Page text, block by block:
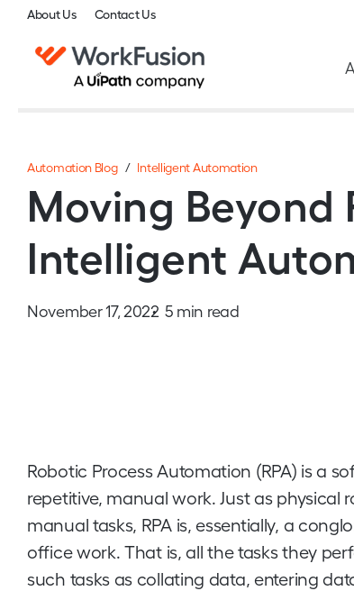
About Us Contact Us
Automation Blog/ Intelligent Automation
Moving Beyond
Intelligent
November 17, 2022 5 min read
Robotic Process Automation (RPA) is a
repetitive, manual work. Just as
manual tasks, RPA is, essentially, a
office work. That is, all the tasks they
such tasks as collating data, entering